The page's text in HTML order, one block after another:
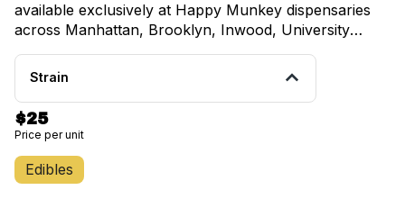
available exclusively at Happy Munkey dispensaries
across Manhattan, Brooklyn, Inwood, University
Heights, Fordham, and Belmont. These premium
cannabis-infused gummies deliver all buzz, no fuzz
sweet hibiscus that will absolutely sweep you off your
feet. Each delightfully fruity and floral gummy contains
predictable. The 10-pack provides a total of 100mg,
perfect for both newcomers exploring cannabis
Strain
$25
Price per unit
Edibles